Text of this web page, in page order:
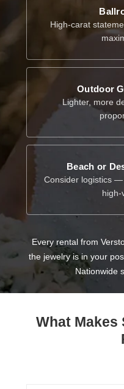
High-carat
Outdoor
Lighter, more
Beach or
Consider logistics
high-
Every rental from
the jewelry is in your
Nationwide
What Makes